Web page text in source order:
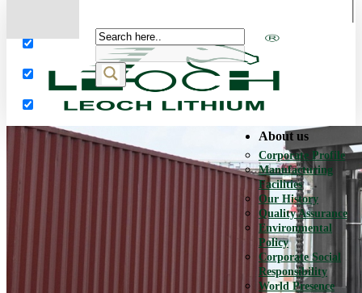
Exact matches only
Search in content
About us
Corporate Profile
Manufacturing
Facilities
Our History
Quality Assurance
Environmental
Policy
Corporate Social
Responsibility
World Presence